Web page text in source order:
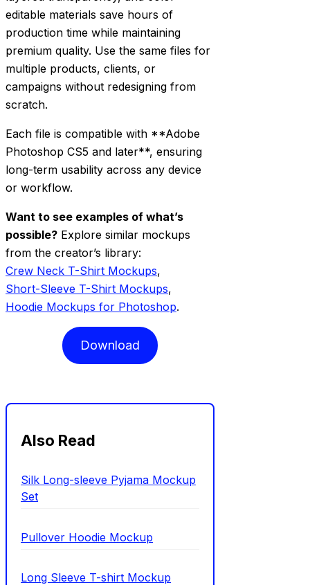
editable materials save hours of
production time while maintaining
premium quality. Use the same files for
multiple products, clients, or
campaigns without redesigning from
scratch.
Each file is compatible with **Adobe
Photoshop CS5 and later**, ensuring
long-term usability across any device
or workflow.
Want to see examples of what’s
possible? Explore similar mockups
from the creator’s library:
Crew Neck T-Shirt Mockups,
Short-Sleeve T-Shirt Mockups,
Hoodie Mockups for Photoshop.
Download
Also Read
Silk Long-sleeve Pyjama Mockup
Set
Pullover Hoodie Mockup
Long Sleeve T-shirt Mockup